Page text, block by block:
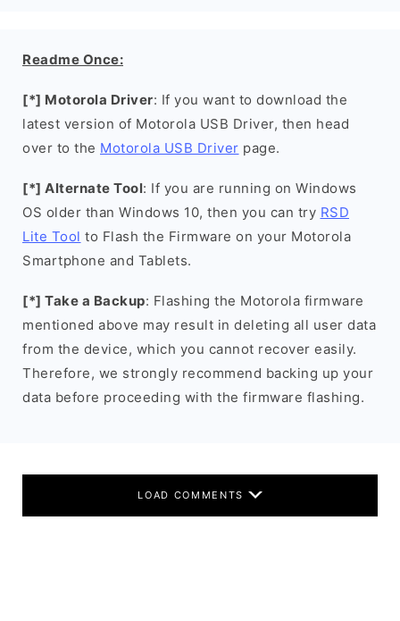
Readme Once:
[*] Motorola Driver: If you want to download the
latest version of Motorola USB Driver, then head
over to the Motorola USB Driver page.
[*] Alternate Tool: If you are running on Windows
OS older than Windows 10, then you can try RSD
Lite Tool to Flash the Firmware on your Motorola
Smartphone and Tablets.
[*] Take a Backup: Flashing the Motorola firmware
mentioned above may result in deleting all user data
from the device, which you cannot recover easily.
Therefore, we strongly recommend backing up your
data before proceeding with the firmware flashing.
LOAD COMMENTS